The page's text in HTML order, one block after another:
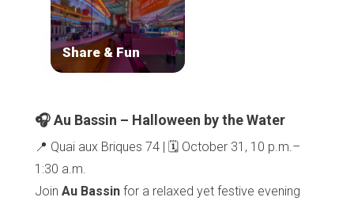
Share & Fun
🎧 Au Bassin – Halloween by the Water
📍 Quai aux Briques 74 | 🗓️ October 31, 10 p.m.–
1:30 a.m.
JoinAu Bassin for a relaxed yet festive evening